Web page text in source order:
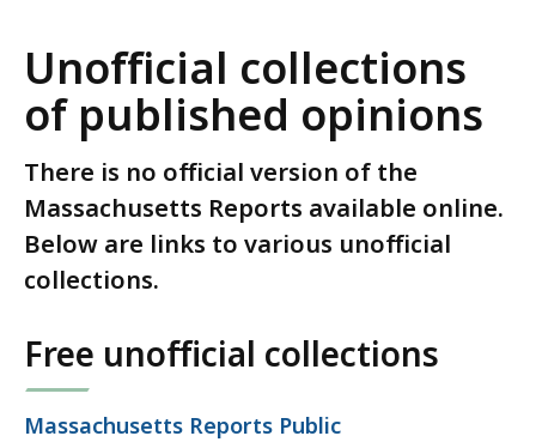
Unofficial collections
of published opinions
There is no official version of the
Massachusetts Reports available online.
Below are links to various unofficial
collections.
Free unofficial collections
Massachusetts Reports Public